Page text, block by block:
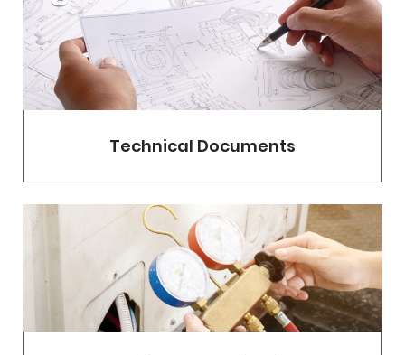
Technical Documents